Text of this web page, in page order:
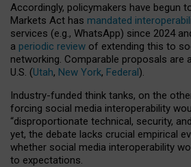
Accordingly, policymakers have begun
Markets Act has mandated
services (e.g., WhatsApp) since 2024
a periodic review of extending this to
networking. Comparable proposals are
U.S. (Utah, New York, Federal).
Industry-funded think tanks, on the
forcing social media interoperability
“disproportionate technical, security,
yet, the debate lacks crucial empirical
whether social media interoperability
to expectations.